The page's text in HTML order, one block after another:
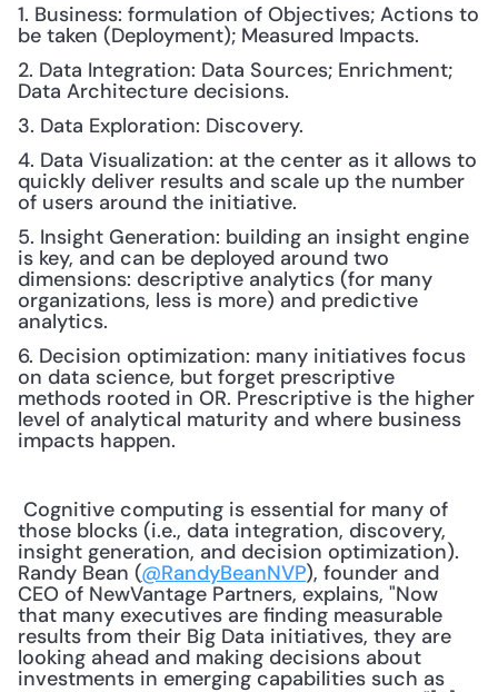
1. Business: formulation of Objectives; Actions to
be taken (Deployment); Measured Impacts.
2. Data Integration: Data Sources; Enrichment;
Data Architecture decisions.
3. Data Exploration: Discovery.
4. Data Visualization: at the center as it allows to
quickly deliver results and scale up the number
of users around the initiative.
5. Insight Generation: building an insight engine
is key, and can be deployed around two
dimensions: descriptive analytics (for many
organizations, less is more) and predictive
analytics.
6. Decision optimization: many initiatives focus
on data science, but forget prescriptive
methods rooted in OR. Prescriptive is the higher
level of analytical maturity and where business
impacts happen.
those blocks (i.e., data integration, discovery,
insight generation, and decision optimization).
Randy Bean (@RandyBeanNVP), founder and
CEO of NewVantage Partners, explains, "Now
that many executives are finding measurable
results from their Big Data initiatives, they are
looking ahead and making decisions about
investments in emerging capabilities such as